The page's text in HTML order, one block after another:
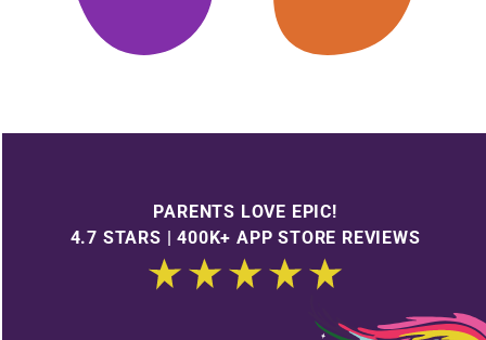
PARENTS LOVE EPIC!
4.7 STARS | 400K+ APP STORE REVIEWS